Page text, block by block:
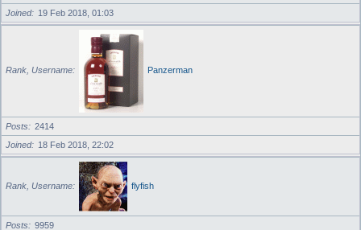
Joined
19 Feb 2018, 01:03
Rank, Username Panzerman
Posts
2414
Joined
18 Feb 2018, 22:02
Rank, Username flyfish
Posts
9959